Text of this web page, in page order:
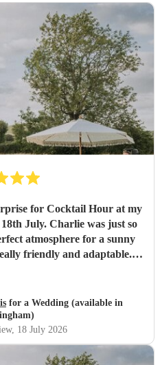
for Cocktail Hour at my
July. Charlie was just so
atmosphere for a sunny
friendly and adaptable. I
"
for a Wedding (available in
, 18 July 2026